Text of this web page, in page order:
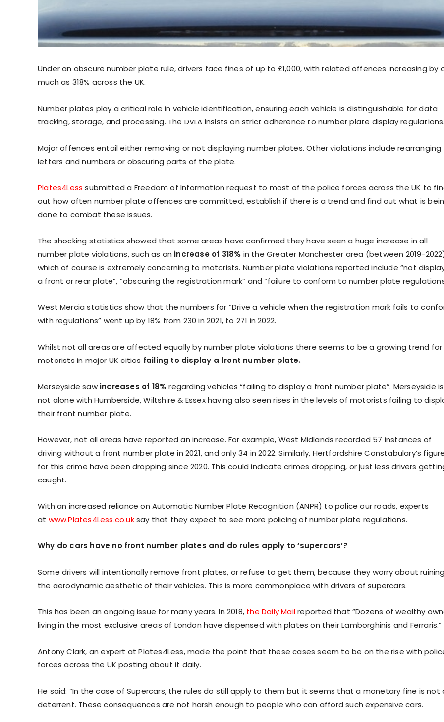
Under an obscure number plate rule, drivers face fines of up to £1,000, with related offences increasing by
much as 318% across the UK.
Number plates play a critical role in vehicle identification, ensuring each vehicle is distinguishable for data
tracking, storage, and processing. The DVLA insists on strict adherence to number plate display regulations.
Major offences entail either removing or not displaying number plates. Other violations include rearranging
letters and numbers or obscuring parts of the plate.
Plates4Less submitted a Freedom of Information request to most of the police forces across the UK to
out how often number plate offences are committed, establish if there is a trend and find out what is
done to combat these issues.
The shocking statistics showed that some areas have confirmed they have seen a huge increase in all
number plate violations, such as an increase of 318% in the Greater Manchester area (between 2019-
which of course is extremely concerning to motorists. Number plate violations reported include “not
a front or rear plate”, “obscuring the registration mark” and “failure to conform to number plate
West Mercia statistics show that the numbers for “Drive a vehicle when the registration mark fails to
with regulations” went up by 18% from 230 in 2021, to 271 in 2022.
Whilst not all areas are affected equally by number plate violations there seems to be a growing trend for
motorists in major UK cities failing to display a front number plate.
Merseyside saw increases of 18%regarding vehicles “failing to display a front number plate”. Merseyside is
not alone with Humberside, Wiltshire & Essex having also seen rises in the levels of motorists failing to
their front number plate.
However, not all areas have reported an increase. For example, West Midlands recorded 57 instances of
driving without a front number plate in 2021, and only 34 in 2022. Similarly, Hertfordshire Constabulary’s
for this crime have been dropping since 2020. This could indicate crimes dropping, or just less drivers
caught.
With an increased reliance on Automatic Number Plate Recognition (ANPR) to police our roads, experts
at www.Plates4Less.co.uksay that they expect to see more policing of number plate regulations.
Why do cars have no front number plates and do rules apply to ‘supercars’?
Some drivers will intentionally remove front plates, or refuse to get them, because they worry about ruining
the aerodynamic aesthetic of their vehicles. This is more commonplace with drivers of supercars.
This has been an ongoing issue for many years. In 2018, the Daily Mailreported that “Dozens of wealthy
living in the most exclusive areas of London have dispensed with plates on their Lamborghinis and Ferraris.”
Antony Clark, an expert at Plates4Less, made the point that these cases seem to be on the rise with
forces across the UK posting about it daily.
He said: “In the case of Supercars, the rules do still apply to them but it seems that a monetary fine is not
deterrent. These consequences are not harsh enough to people who can afford such expensive cars.